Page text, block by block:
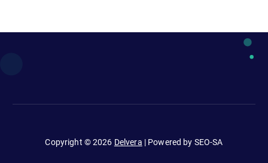
Copyright © 2026 Delvera | Powered by SEO-SA